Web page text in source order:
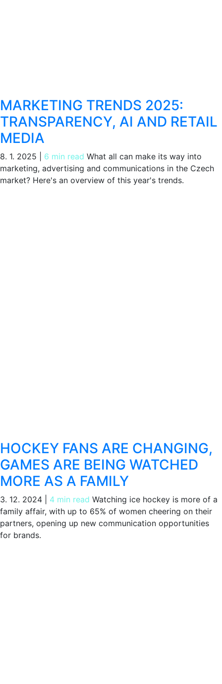
MARKETING TRENDS 2025:
TRANSPARENCY, AI AND RETAIL
MEDIA
8. 1. 2025 6 min read What all can make its way into
marketing, advertising and communications in the Czech
market? Here's an overview of this year's trends.
HOCKEY FANS ARE CHANGING,
GAMES ARE BEING WATCHED
MORE AS A FAMILY
3. 12. 2024 4 min read Watching ice hockey is more of a
family affair, with up to 65% of women cheering on their
partners, opening up new communication opportunities
for brands.